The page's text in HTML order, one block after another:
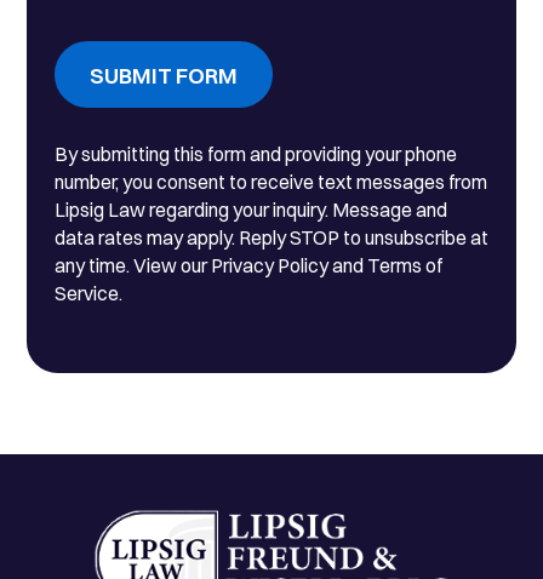
SUBMIT FORM
By submitting this form and providing your phone
number, you consent to receive text messages from
Lipsig Law regarding your inquiry. Message and
data rates may apply. Reply STOP to unsubscribe at
any time. View our Privacy Policy and Terms of
Service.